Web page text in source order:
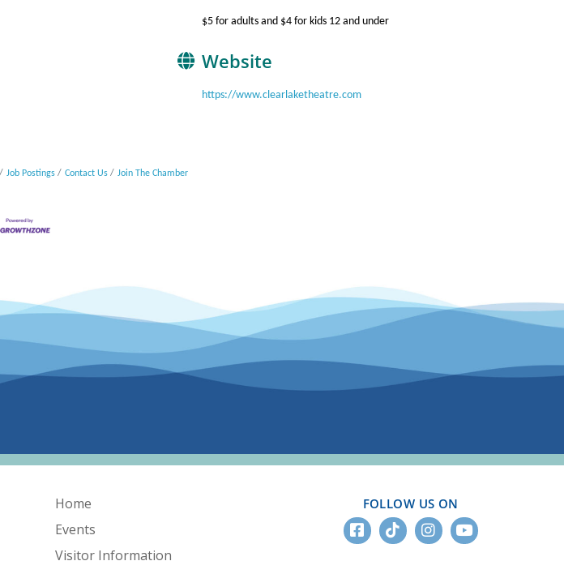
$5 for adults and $4 for kids 12 and under
Website
https://www.clearlaketheatre.com
Job Postings Contact Us Join The Chamber
Home
Events
Visitor Information
FOLLOW US ON